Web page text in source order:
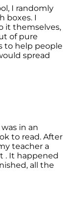
I randomly
boxes. I
it themselves,
of pure
to help people
spread
in an
to read. After
teacher a
. It happened
all the